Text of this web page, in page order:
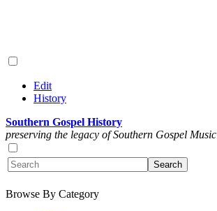
Edit
History
Southern Gospel History
preserving the legacy of Southern Gospel Music
Browse By Category